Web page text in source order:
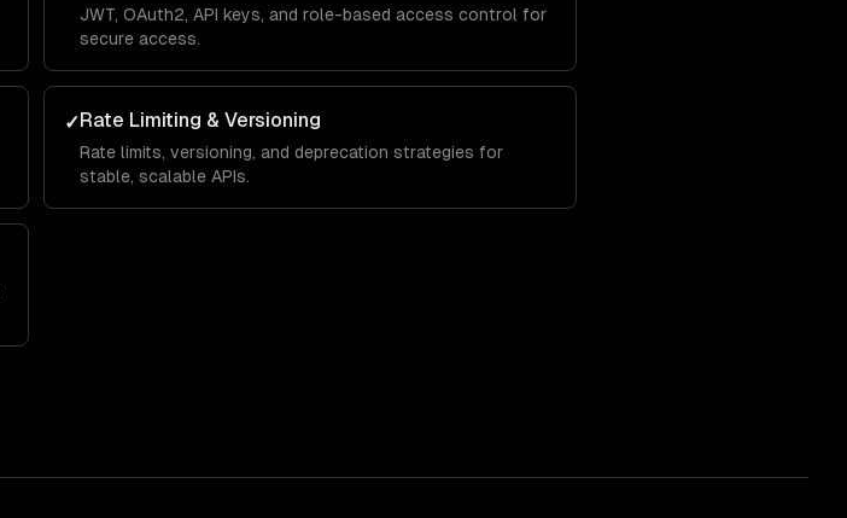
JWT, OAuth2, API keys, and role-based access control for
secure access.
✓Rate Limiting & Versioning
Rate limits, versioning, and deprecation strategies for
stable, scalable APIs.